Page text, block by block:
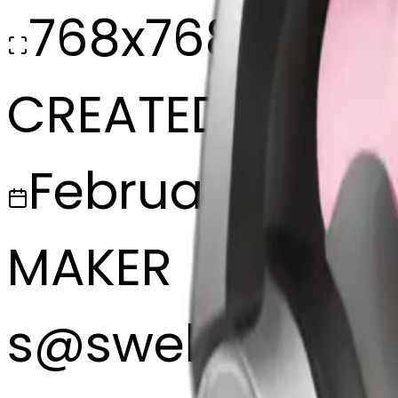
768x768
CREATED
February 27,
MAKER
s@swelcorn